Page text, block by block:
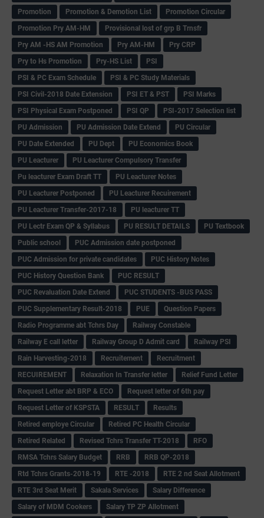
Promotion
Promotion & Demotion List
Promotion Circular
Promotion Pry AM-HM
Provisional lost of grp B Trnsfr
Pry AM -HS AM Promotion
Pry AM-HM
Pry CRP
Pry to Hs Promotion
Pry-HS List
PSI
PSI & PC Exam Schedule
PSI & PC Study Materials
PSI Civil-2018 Date Extension
PSI ET & PST
PSI Marks
PSI Physical Exam Postponed
PSI QP
PSI-2017 Selection list
PU Admission
PU Admission Date Extend
PU Circular
PU Date Extended
PU Dept
PU Economics Book
PU Leacturer
PU Leacturer Compulsory Transfer
Pu leacturer Exam Draft TT
PU Leacturer Notes
PU Leacturer Postponed
PU Leacturer Recuirement
PU Leacturer Transfer-2017-18
PU leacturer TT
PU Lectr Exam QP & Syllabus
PU RESULT DETAILS
PU Textbook
Public school
PUC Admission date postponed
PUC Admission for private candidates
PUC History Notes
PUC History Question Bank
PUC RESULT
PUC Revaluation Date Extend
PUC STUDENTS -BUS PASS
PUC Supplementary Result-2018
PUE
Question Papers
Radio Programme abt Tchrs Day
Railway Constable
Railway E call letter
Railway Group D Admit card
Railway PSI
Rain Harvesting-2018
Recruitement
Recruitment
RECUIREMENT
Relaxation In Transfer letter
Relief Fund Letter
Request Letter abt BRP & ECO
Request letter of 6th pay
Request Letter of KSPSTA
RESULT
Results
Retired employe Circular
Retired PC Health Circular
Retired Related
Revised Tchrs Transfer TT-2018
RFO
RMSA Tchrs Salary Budget
RRB
RRB QP-2018
Rtd Tchrs Grants-2018-19
RTE -2018
RTE 2 nd Seat Allotment
RTE 3rd Seat Merit
Sakala Services
Salary Difference
Salary of MDM Cookers
Salary TP ZP Allotment